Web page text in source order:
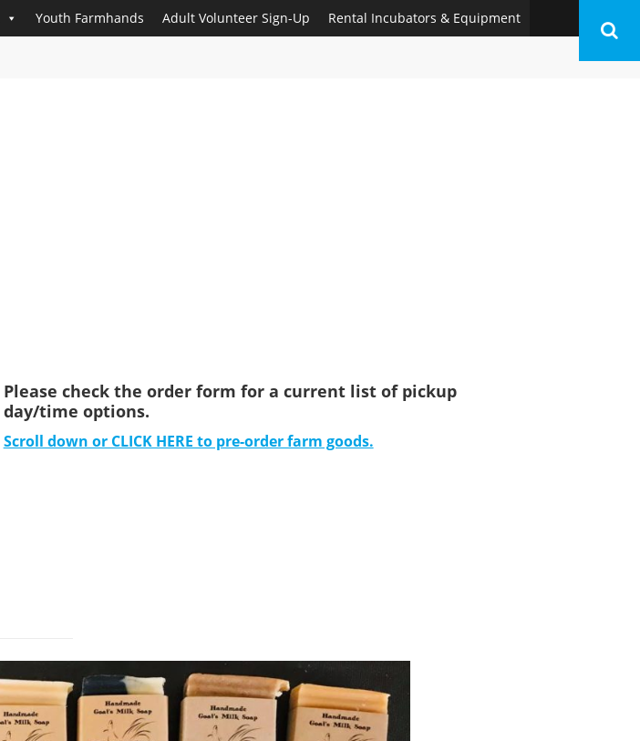
Youth Farmhands Adult Volunteer Sign-Up Rental Incubators & Equipment
Please check the order form for a current list of pickup
day/time options.
Scroll down or CLICK HERE to pre-order farm goods.